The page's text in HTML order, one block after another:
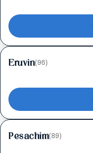
Eruvin(96)
Pesachim(89)